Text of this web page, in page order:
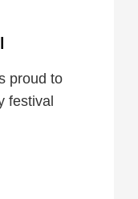
proud to
festival